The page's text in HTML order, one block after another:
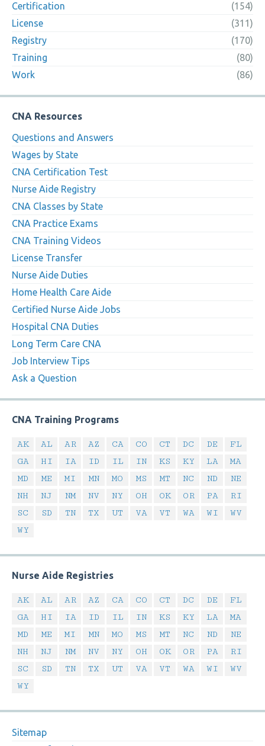
Certification
(154)
License
(311)
Registry
(170)
Training
(80)
Work
(86)
CNA Resources
Questions and Answers
Wages by State
CNA Certification Test
Nurse Aide Registry
CNA Classes by State
CNA Practice Exams
CNA Training Videos
License Transfer
Nurse Aide Duties
Home Health Care Aide
Certified Nurse Aide Jobs
Hospital CNA Duties
Long Term Care CNA
Job Interview Tips
Ask a Question
CNA Training Programs
AK AL AR AZ CA CO CT DC DE
FL
GA
HI IA ID IL IN KS KY LA
MA
MD
ME MI MN MO MS MT NC ND
NE
NH
NJ NM NV NY OH OK OR PA
RI
SC
SD TN TX UT VA VT WA WI
WV
WY
Nurse Aide Registries
AK AL AR AZ CA CO CT DC DE
FL
GA
HI IA ID IL IN KS KY LA
MA
MD
ME MI MN MO MS MT NC ND
NE
NH
NJ NM NV NY OH OK OR PA
RI
SC
SD TN TX UT VA VT WA WI
WV
WY
Sitemap